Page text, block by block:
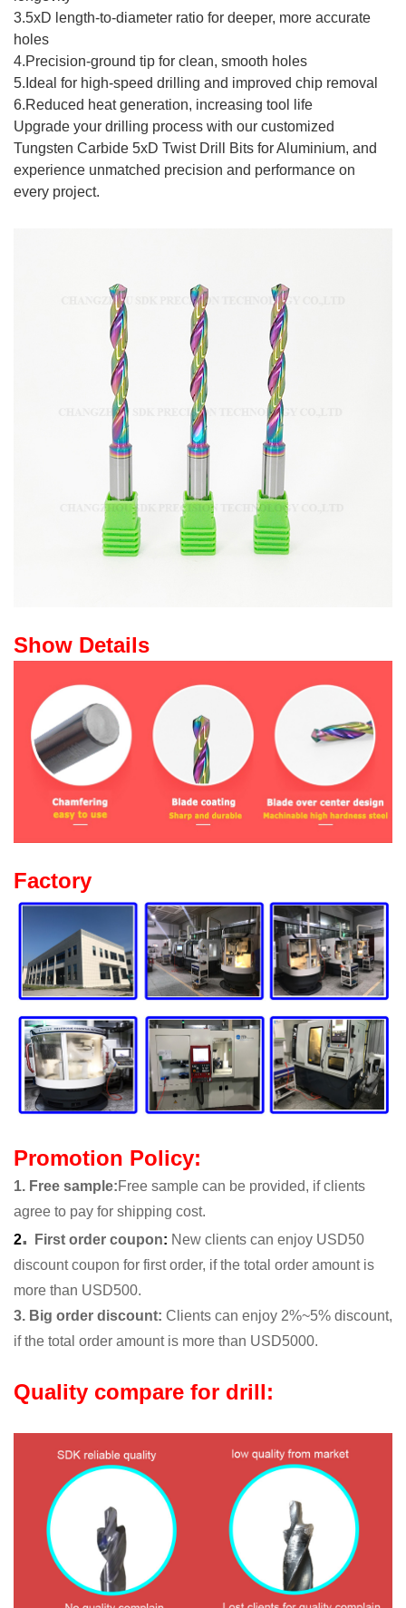
3.5xD length-to-diameter ratio for deeper, more accurate
holes
4.Precision-ground tip for clean, smooth holes
5.Ideal for high-speed drilling and improved chip removal
6.Reduced heat generation, increasing tool life
Upgrade your drilling process with our customized
Tungsten Carbide 5xD Twist Drill Bits for Aluminium, and
experience unmatched precision and performance on
every project.
Show Details
Factory
Promotion Policy:
1. Free sample:Free sample can be provided, if clients
agree to pay for shipping cost.
2. First order coupon: New clients can enjoy USD50
discount coupon for first order, if the total order amount is
more than USD500.
3. Big order discount: Clients can enjoy 2%~5% discount,
if the total order amount is more than USD5000.
Quality compare for drill: